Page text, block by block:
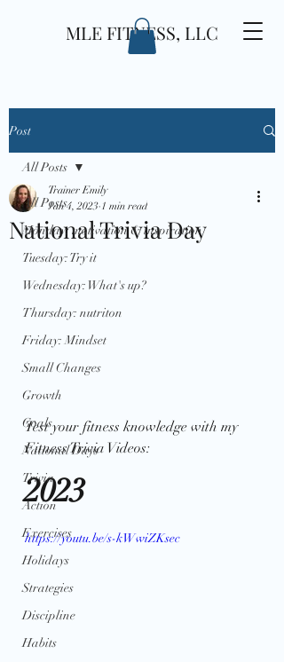
MLE FITNESS, LLC
Post
All Posts
Monday: motivation & inspiration
Tuesday: Try it
Wednesday: What's up?
Thursday: nutriton
Friday: Mindset
Small Changes
Growth
Goals
National Days
Trivia
Action
Exercises
Holidays
Strategies
Discipline
Habits
All Posts
National Trivia Day
Trainer Emily
Jan 4, 2023 1 min read
Test your fitness knowledge with my
Fitness Trivia Videos:
2023
https://youtu.be/s-kWwiZKsec